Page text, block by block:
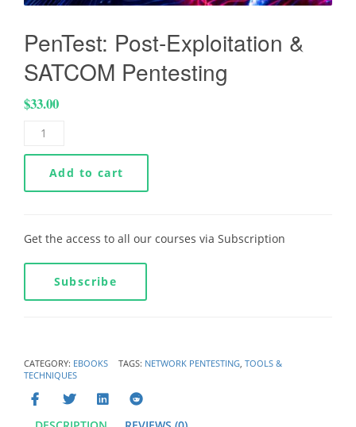
PenTest: Post-Exploitation &
SATCOM Pentesting
$33.00
Add to cart
Get the access to all our courses via Subscription
Subscribe
CATEGORY: EBOOKS TAGS: NETWORK PENTESTING TOOLS &
TECHNIQUES